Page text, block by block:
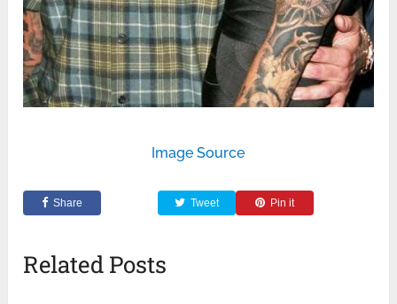
Image Source
Share Tweet Pin it
Related Posts